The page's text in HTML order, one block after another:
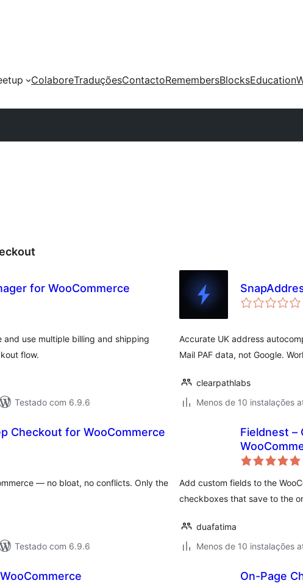
ColaboreTraduçõesContactoRemembersBlocksEducation
for WooCommerce
use multiple billing and shipping
flow.
Testado com 6.9.6
Accurate UK address
Mail PAF data, not Google.
clearpathlabs
Menos de 10 instalações
Checkout for WooCommerce
— no bloat, no conflicts. Only the
Testado com 6.9.6
Fieldnest –
Add custom fields to the
checkboxes that save to the
duafatima
Menos de 10 instalações
On-Page